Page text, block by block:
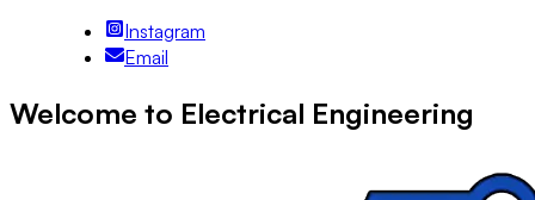
Instagram
Email
Welcome to Electrical Engineering